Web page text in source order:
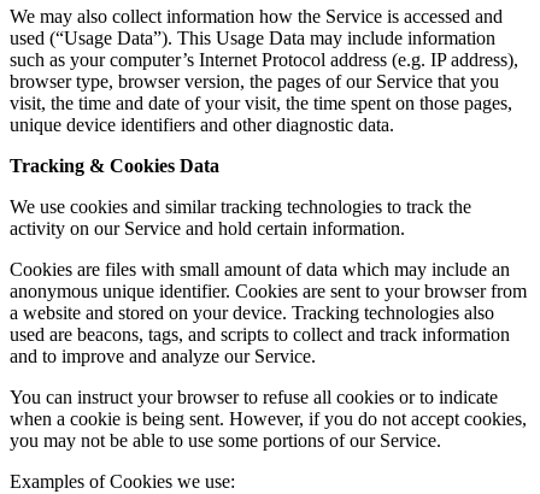
We may also collect information how the Service is accessed and
used (“Usage Data”). This Usage Data may include information
such as your computer’s Internet Protocol address (e.g. IP address),
browser type, browser version, the pages of our Service that you
visit, the time and date of your visit, the time spent on those pages,
unique device identifiers and other diagnostic data.
Tracking & Cookies Data
We use cookies and similar tracking technologies to track the
activity on our Service and hold certain information.
Cookies are files with small amount of data which may include an
anonymous unique identifier. Cookies are sent to your browser from
a website and stored on your device. Tracking technologies also
used are beacons, tags, and scripts to collect and track information
and to improve and analyze our Service.
You can instruct your browser to refuse all cookies or to indicate
when a cookie is being sent. However, if you do not accept cookies,
you may not be able to use some portions of our Service.
Examples of Cookies we use: